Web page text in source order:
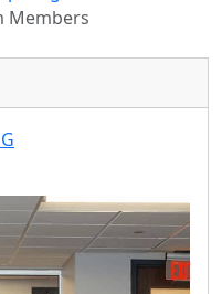
Members